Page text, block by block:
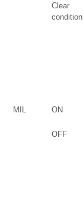
Clear
condition
MIL ON
OFF